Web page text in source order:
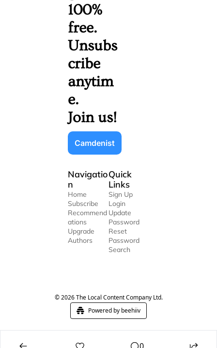
100%
free.
Unsubs
cribe
anytim
e.
Join us!
Camdenist
Navigatio
n
Home
Subscribe
Recommend
ations
Upgrade
Authors
Quick
Links
Sign Up
Login
Update
Password
Reset
Password
Search
© 2026 The Local Content Company Ltd.
Powered by beehiiv